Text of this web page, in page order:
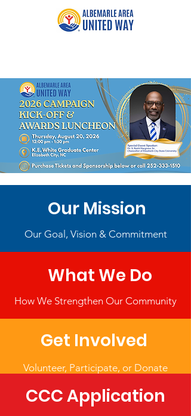
Our Mission
Our Goal, Vision & Commitment
What We Do
How We Strengthen Our Community
Get Involved
Volunteer, Participate, or Donate
CCC Application